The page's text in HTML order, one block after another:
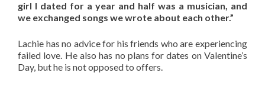
girl I dated for a year and half was a musician, and
we exchanged songs we wrote about each other.”
Lachie has no advice for his friends who are experiencing
failed love. He also has no plans for dates on Valentine’s
Day, but he is not opposed to offers.